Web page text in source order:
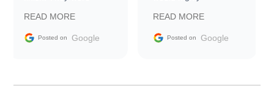
information requests
and facilitating
my car shipped to me
READ MORE
Posted on Google
Trader to everyone.
READ MORE
Posted on Google